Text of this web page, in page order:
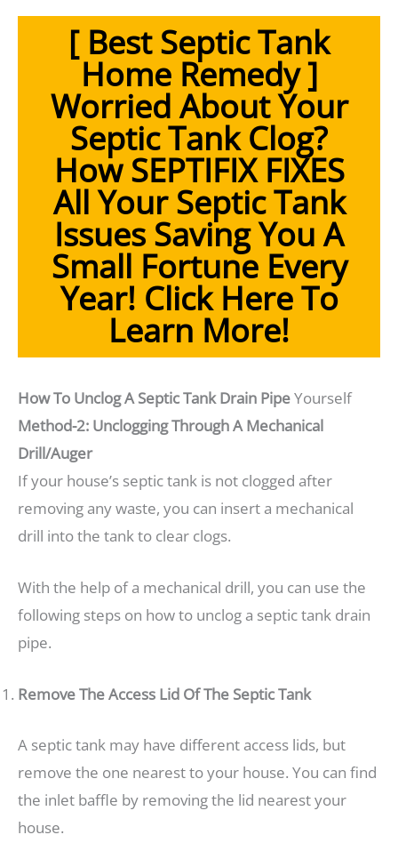
[ Best Septic Tank
Home Remedy ]
Worried About Your
Septic Tank Clog?
How SEPTIFIX FIXES
All Your Septic Tank
Issues Saving You A
Small Fortune Every
Year! Click Here To
Learn More!
How To Unclog A Septic Tank Drain PipeYourself
Method-2: Unclogging Through A Mechanical
Drill/Auger
If your house’s septic tank is not clogged after
removing any waste, you can insert a mechanical
drill into the tank to clear clogs.
With the help of a mechanical drill, you can use the
following steps on how to unclog a septic tank drain
pipe.
Remove The Access Lid Of The Septic Tank
A septic tank may have different access lids, but
remove the one nearest to your house. You can find
the inlet baffle by removing the lid nearest your
house.